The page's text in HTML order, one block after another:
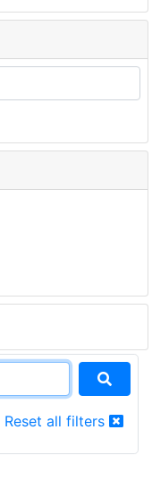
Reset all filters